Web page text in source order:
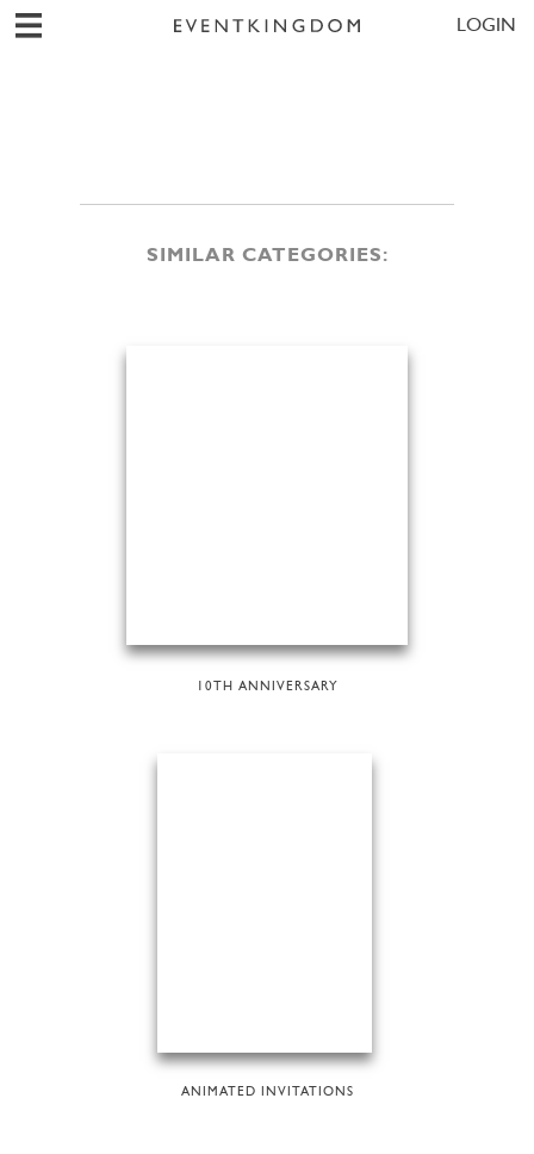
LOGIN
SIMILAR CATEGORIES:
10TH ANNIVERSARY
ANIMATED INVITATIONS